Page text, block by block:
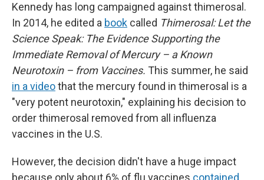
Kennedy has long campaigned against thimerosal.
In 2014, he edited a book called Thimerosal: Let the
Science Speak: The Evidence Supporting the
Immediate Removal of Mercury – a Known
Neurotoxin – from Vaccines. This summer, he said
in a videothat the mercury found in thimerosal is a
"very potent neurotoxin," explaining his decision to
order thimerosal removed from all influenza
vaccines in the U.S.
However, the decision didn't have a huge impact
because only about 6% of flu vaccines contained